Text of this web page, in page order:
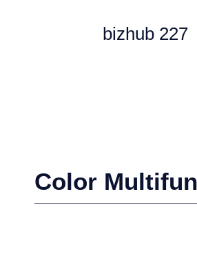
bizhub 227
Color